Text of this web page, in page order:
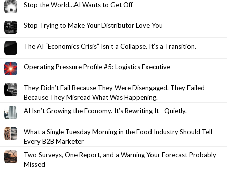
Stop the World…AI Wants to Get Off
Stop Trying to Make Your Distributor Love You
The AI “Economics Crisis” Isn’t a Collapse. It’s a Transition.
Operating Pressure Profile #5: Logistics Executive
They Didn’t Fail Because They Were Disengaged. They Failed
Because They Misread What Was Happening.
AI Isn’t Growing the Economy. It’s Rewriting It—Quietly.
What a Single Tuesday Morning in the Food Industry Should Tell
Every B2B Marketer
Two Surveys, One Report, and a Warning Your Forecast Probably
Missed